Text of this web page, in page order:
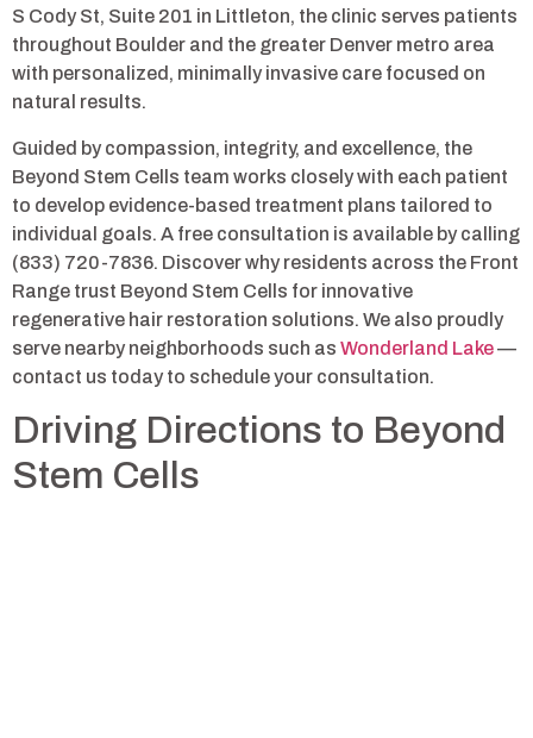
S Cody St, Suite 201 in Littleton, the clinic serves patients
throughout Boulder and the greater Denver metro area
with personalized, minimally invasive care focused on
natural results.
Guided by compassion, integrity, and excellence, the
Beyond Stem Cells team works closely with each patient
to develop evidence-based treatment plans tailored to
individual goals. A free consultation is available by calling
(833) 720-7836. Discover why residents across the Front
Range trust Beyond Stem Cells for innovative
regenerative hair restoration solutions. We also proudly
serve nearby neighborhoods such as Wonderland Lake—
contact us today to schedule your consultation.
Driving Directions to Beyond
Stem Cells